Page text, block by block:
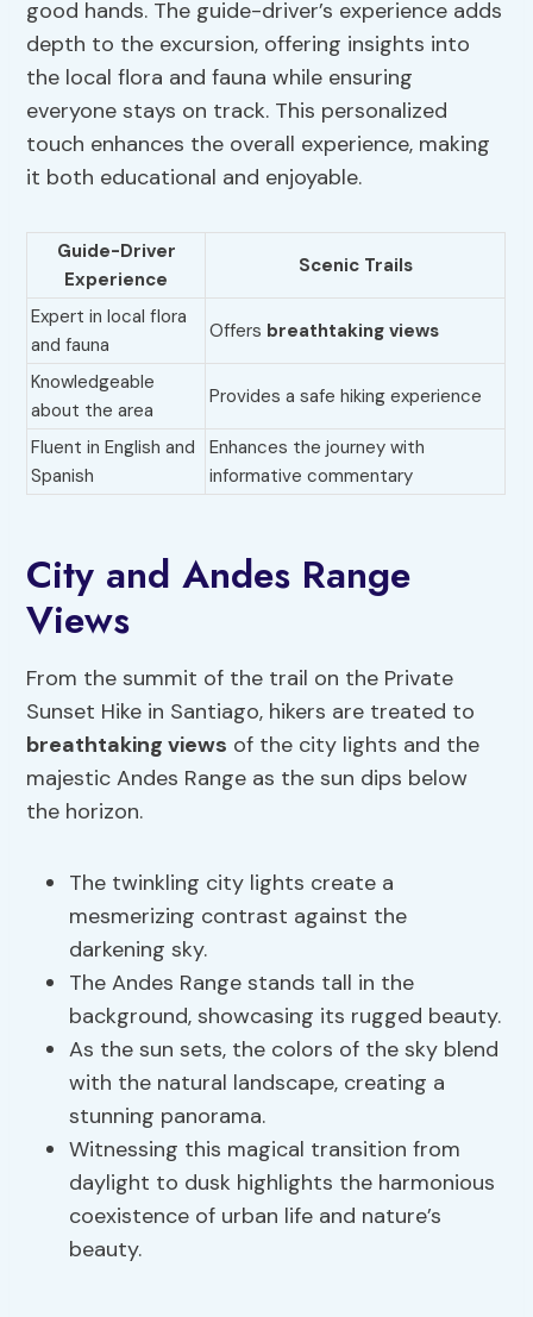
good hands. The guide-driver’s experience adds
depth to the excursion, offering insights into
the local flora and fauna while ensuring
everyone stays on track. This personalized
touch enhances the overall experience, making
it both educational and enjoyable.
Guide-Driver
Experience
Scenic Trails
Expert in local flora
and fauna
Offers breathtaking views
Knowledgeable
about the area
Provides a safe hiking experience
Fluent in English and
Spanish
Enhances the journey with
informative commentary
City and Andes Range
Views
From the summit of the trail on the Private
Sunset Hike in Santiago, hikers are treated to
breathtaking views of the city lights and the
majestic Andes Range as the sun dips below
the horizon.
The twinkling city lights create a
mesmerizing contrast against the
darkening sky.
The Andes Range stands tall in the
background, showcasing its rugged beauty.
As the sun sets, the colors of the sky blend
with the natural landscape, creating a
stunning panorama.
Witnessing this magical transition from
daylight to dusk highlights the harmonious
coexistence of urban life and nature’s
beauty.